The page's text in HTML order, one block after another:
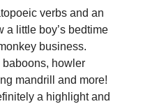
verbs and an
a little boy’s bedtime
business.
baboons, howler
mandrill and more!
a highlight and